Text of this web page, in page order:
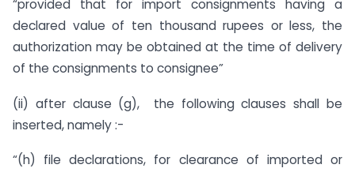
“provided that for import consignments having a
declared value of ten thousand rupees or less, the
authorization may be obtained at the time of delivery
of the consignments to consignee”
(ii) after clause (g), the following clauses shall be
inserted, namely :-
“(h) file declarations, for clearance of imported or